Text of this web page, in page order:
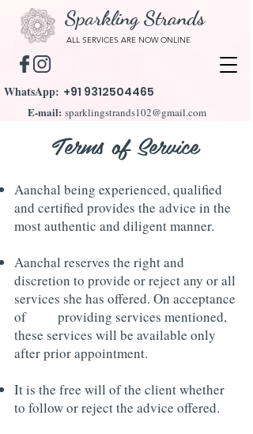
ALL SERVICES ARE NOW ONLINE
Sparkling Strands
E-mail: sparklingstrands102@gmail.com
WhatsApp: +91 9312504465
Terms of Service
Aanchal being experienced, qualified
and certified provides the advice in the
most authentic and diligent manner.
Aanchal reserves the right and
discretion to provide or reject any or all
services she has offered. On acceptance
of providing services mentioned,
these services will be available only
after prior appointment.
It is the free will of the client whether
to follow or reject the advice offered.